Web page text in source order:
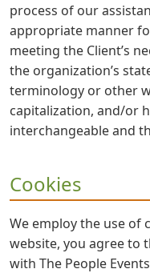
process of our
appropriate manner
meeting the Client’s
the organization’s
terminology or other
capitalization, and/or
interchangeable and
Cookies
We employ the use of
website, you agree to
with The People